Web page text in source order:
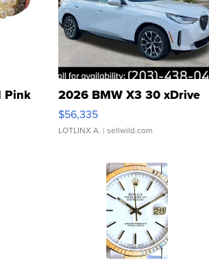
Pink 2026 BMW X3 30 xDrive
$56,335
LOTLINX A. | sellwild.com